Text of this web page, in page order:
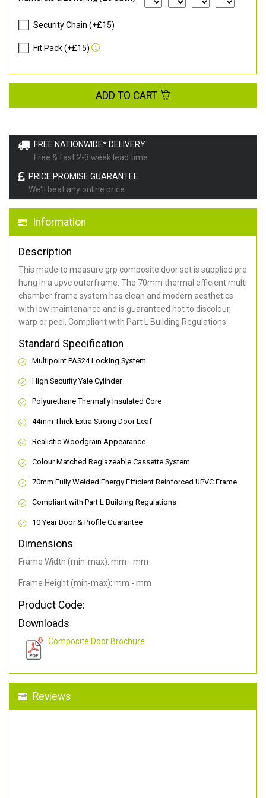
FREE NATIONWIDE* DELIVERY
Free & fast 2-3 week lead time
PRICE PROMISE GUARANTEE
We'll beat any online price
Information
Description
This made to measure grp composite door set is supplied pre
hung in a upvc outerframe. The 70mm thermal efficient multi
chamber frame system has clean and modern aesthetics
with low maintenance and is guaranteed not to discolour,
warp or peel. Compliant with Part L Building Regulations.
Standard Specification
Multipoint PAS24 Locking System
High Security Yale Cylinder
Polyurethane Thermally Insulated Core
44mm Thick Extra Strong Door Leaf
Realistic Woodgrain Appearance
Colour Matched Reglazeable Cassette System
70mm Fully Welded Energy Efficient Reinforced UPVC Frame
Compliant with Part L Building Regulations
10 Year Door & Profile Guarantee
Dimensions
Frame Width (min-max): mm - mm
Frame Height (min-max): mm - mm
Product Code:
Downloads
Composite Door Brochure
Reviews
Security Chain (+£15)
Fit Pack (+£15)
ADD TO CART